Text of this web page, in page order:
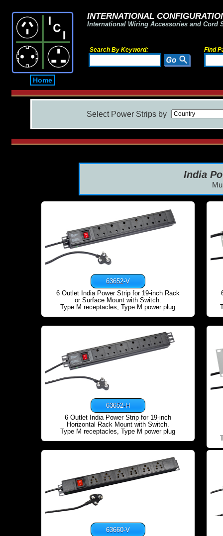
Home
INTERNATIONAL
International Wiring Accessories and Cord
Search By Keyword: Find
Select Power Strips by
India
63652-V
6 Outlet India Power Strip for 19-inch Rack
or Surface Mount with Switch.
Type M receptacles, Type M power plug
63652-H
6 Outlet India Power Strip for 19-inch
Horizontal Rack Mount with Switch.
Type M receptacles, Type M power plug
63660-V